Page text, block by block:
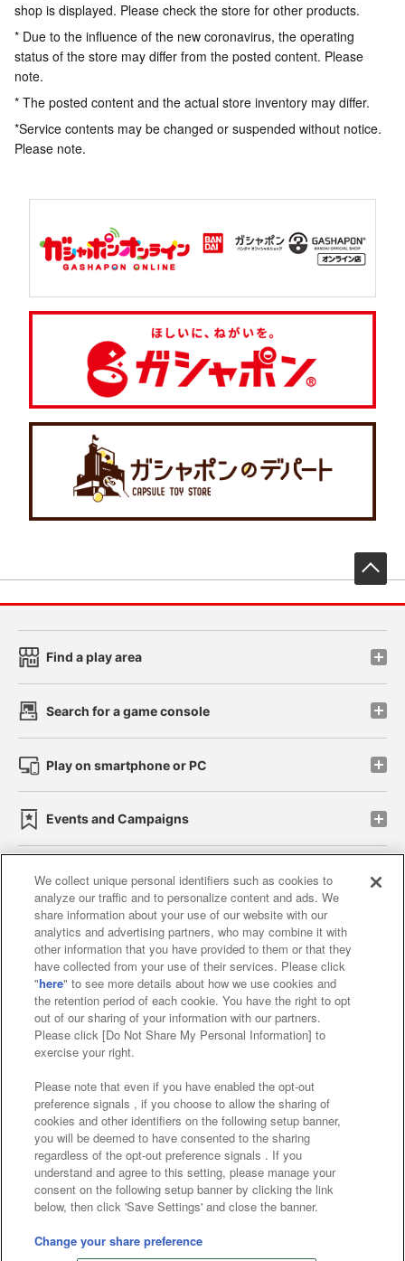
shop is displayed. Please check the store for other products.
* Due to the influence of the new coronavirus, the operating
status of the store may differ from the posted content. Please
note.
* The posted content and the actual store inventory may differ.
*Service contents may be changed or suspended without notice.
Please note.
Find a play area
Search for a game console
Play on smartphone or PC
Events and Campaigns
Affiliate Sustainability site policy privacy policy
Web accessibility policy and verification results
Together with our business partners
About the provision of food
Customer Harassment Response Policy
Frequently Asked Questions / Inquiries
©Bandai Namco Amusement Inc.
©Bandai Namco Amusement Lab Inc.
©Bandai Namco Experience Inc.
We collect unique personal identifiers such as cookies to
analyze our traffic and to personalize content and ads. We
share information about your use of our website with our
analytics and advertising partners, who may combine it with
other information that you have provided to them or that they
have collected from your use of their services. Please click
"here" to see more details about how we use cookies and
the retention period of each cookie. You have the right to opt
out of our sharing of your information with our partners.
Please click [Do Not Share My Personal Information] to
exercise your right.
Please note that even if you have enabled the opt-out
preference signals , if you choose to allow the sharing of
cookies and other identifiers on the following setup banner,
you will be deemed to have consented to the sharing
regardless of the opt-out preference signals . If you
understand and agree to this setting, please manage your
consent on the following setup banner by clicking the link
below, then click 'Save Settings' and close the banner.
Change your share preference